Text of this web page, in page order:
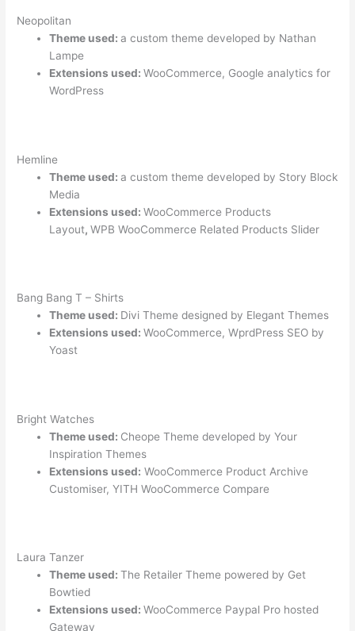
Neopolitan
Theme used:a custom theme developed by Nathan
Lampe
Extensions used:WooCommerce, Google analytics for
WordPress
Hemline
Theme used:a custom theme developed by Story Block
Media
Extensions used:WooCommerce Products
Layout,WPB WooCommerce Related Products Slider
Bang Bang T – Shirts
Theme used: Divi Theme designed by Elegant Themes
Extensions used:WooCommerce, WprdPress SEO by
Yoast
Bright Watches
Theme used: Cheope Theme developed by Your
Inspiration Themes
Extensions used: WooCommerce Product Archive
Customiser, YITH WooCommerce Compare
Laura Tanzer
Theme used:The Retailer Theme powered by Get
Bowtied
Extensions used:WooCommerce Paypal Pro hosted
Gateway